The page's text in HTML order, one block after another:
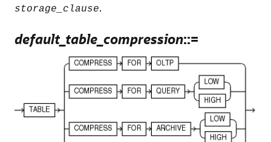
storage_clause.
default_table_compression::=